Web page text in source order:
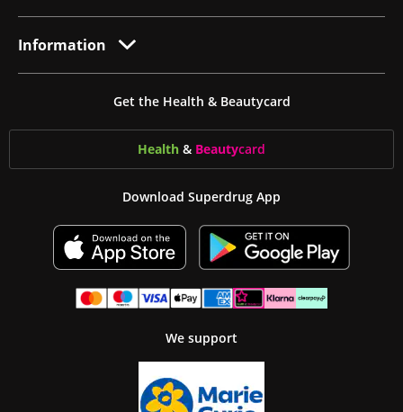
Information
Get the Health & Beautycard
Health & Beautycard
Download Superdrug App
We support